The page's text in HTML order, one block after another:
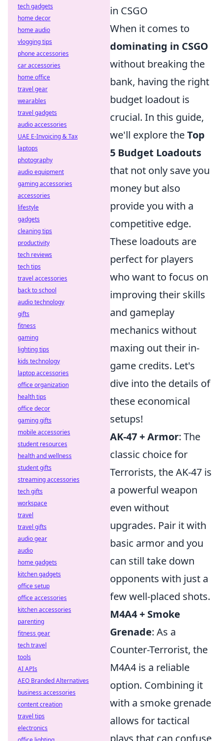
in CSGO
When it comes to
dominating in CSGO
without breaking the
bank, having the right
budget loadout is
crucial. In this guide,
we'll explore theTop
5 Budget Loadouts
that not only save you
money but also
provide you with a
competitive edge.
These loadouts are
perfect for players
who want to focus on
improving their skills
and gameplay
mechanics without
maxing out their in-
game credits. Let's
dive into the details of
these economical
setups!
AK-47 + Armor: The
classic choice for
Terrorists, the AK-47 is
a powerful weapon
even without
upgrades. Pair it with
basic armor and you
can still take down
opponents with just a
few well-placed shots.
M4A4 + Smoke
Grenade: As a
Counter-Terrorist, the
M4A4 is a reliable
option. Combining it
with a smoke grenade
allows for tactical
plays that can confuse
tech gadgets
home decor
home audio
vlogging tips
phone accessories
car accessories
home office
travel gear
wearables
travel gadgets
audio accessories
UAE E-Invoicing & Tax
laptops
photography
audio equipment
gaming accessories
accessories
lifestyle
gadgets
cleaning tips
productivity
tech reviews
tech tips
travel accessories
back to school
audio technology
gifts
fitness
gaming
lighting tips
kids technology
laptop accessories
office organization
health tips
office decor
gaming gifts
mobile accessories
student resources
health and wellness
student gifts
streaming accessories
tech gifts
workspace
travel
travel gifts
audio gear
audio
home gadgets
kitchen gadgets
office setup
office accessories
kitchen accessories
parenting
fitness gear
tech travel
tools
AI APIs
AEO Branded Alternatives
business accessories
content creation
travel tips
electronics